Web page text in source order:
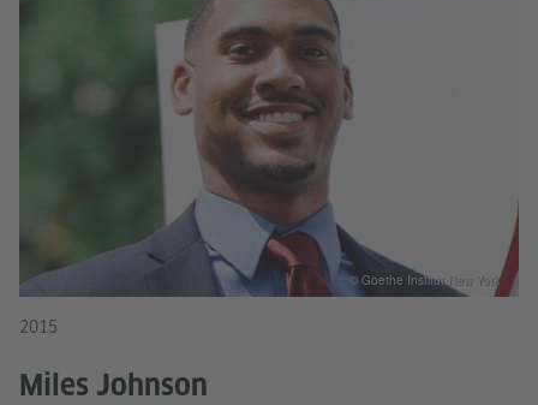
2015
Miles Johnson
© Goethe Institut New York